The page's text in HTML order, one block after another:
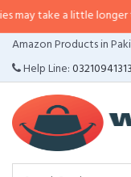
take a little longer
Amazon Products in
Help Line:03210941313
CATEGORIES
MENU